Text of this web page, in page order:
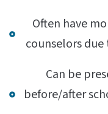
Often have
counselors
Can be
before/after